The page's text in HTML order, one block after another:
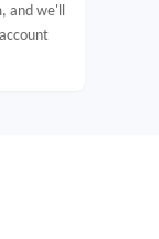
and we'll